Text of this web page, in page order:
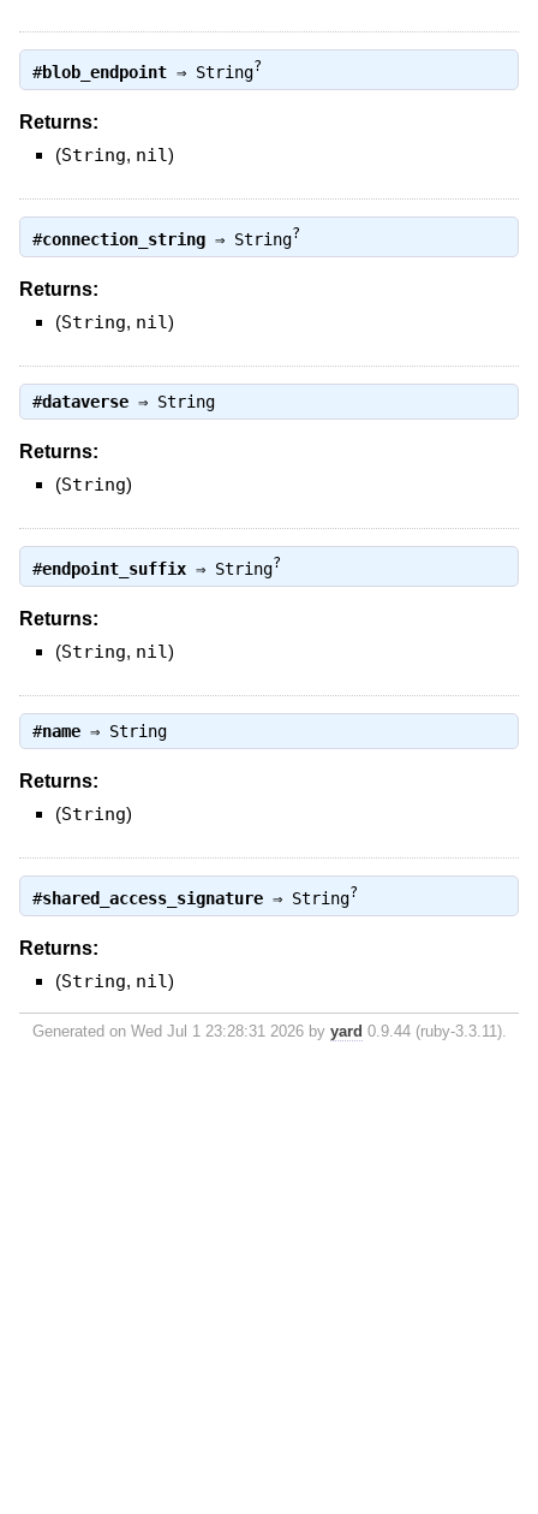
#blob_endpoint⇒ String?
Returns:
(String, nil)
#connection_string⇒ String?
Returns:
(String, nil)
#dataverse⇒ String
Returns:
(String)
#endpoint_suffix⇒ String?
Returns:
(String, nil)
#name⇒ String
Returns:
(String)
#shared_access_signature⇒ String?
Returns:
(String, nil)
Generated on Wed Jul 1 23:28:31 2026 by yard 0.9.44 (ruby-3.3.11).